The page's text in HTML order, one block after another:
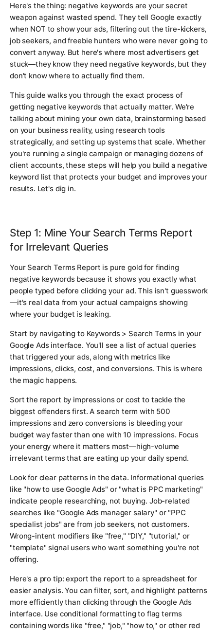
Here's the thing: negative keywords are your secret
weapon against wasted spend. They tell Google exactly
when NOT to show your ads, filtering out the tire-kickers,
job seekers, and freebie hunters who were never going to
convert anyway. But here's where most advertisers get
stuck—they know they need negative keywords, but they
don't know where to actually find them.
This guide walks you through the exact process of
getting negative keywords that actually matter. We're
talking about mining your own data, brainstorming based
on your business reality, using research tools
strategically, and setting up systems that scale. Whether
you're running a single campaign or managing dozens of
client accounts, these steps will help you build a negative
keyword list that protects your budget and improves your
results. Let's dig in.
Step 1: Mine Your Search Terms Report
for Irrelevant Queries
Your Search Terms Report is pure gold for finding
negative keywords because it shows you exactly what
people typed before clicking your ad. This isn't guesswork
—it's real data from your actual campaigns showing
where your budget is leaking.
Start by navigating to Keywords > Search Terms in your
Google Ads interface. You'll see a list of actual queries
that triggered your ads, along with metrics like
impressions, clicks, cost, and conversions. This is where
the magic happens.
Sort the report by impressions or cost to tackle the
biggest offenders first. A search term with 500
impressions and zero conversions is bleeding your
budget way faster than one with 10 impressions. Focus
your energy where it matters most—high-volume
irrelevant terms that are eating up your daily spend.
Look for clear patterns in the data. Informational queries
like "how to use Google Ads" or "what is PPC marketing"
indicate people researching, not buying. Job-related
searches like "Google Ads manager salary" or "PPC
specialist jobs" are from job seekers, not customers.
Wrong-intent modifiers like "free," "DIY," "tutorial," or
"template" signal users who want something you're not
offering.
Here's a pro tip: export the report to a spreadsheet for
easier analysis. You can filter, sort, and highlight patterns
more efficiently than clicking through the Google Ads
interface. Use conditional formatting to flag terms
containing words like "free," "job," "how to," or other red